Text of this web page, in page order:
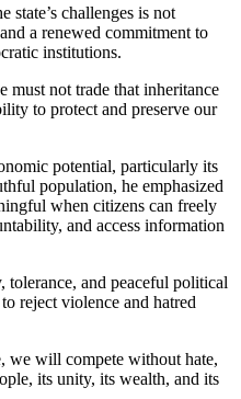
state’s challenges is not
a renewed commitment to
institutions.
must not trade that inheritance
to protect and preserve our
potential, particularly its
population, he emphasized
when citizens can freely
and access information
and peaceful political
reject violence and hatred
we will compete without hate,
its unity, its wealth, and its